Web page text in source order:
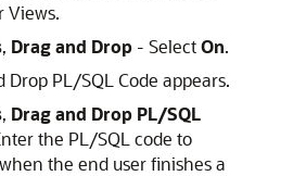
Views.
, Drag and Drop - SelectOn.
Drop PL/SQL Code appears.
, Drag and Drop PL/SQL
the PL/SQL code to
the end user finishes a